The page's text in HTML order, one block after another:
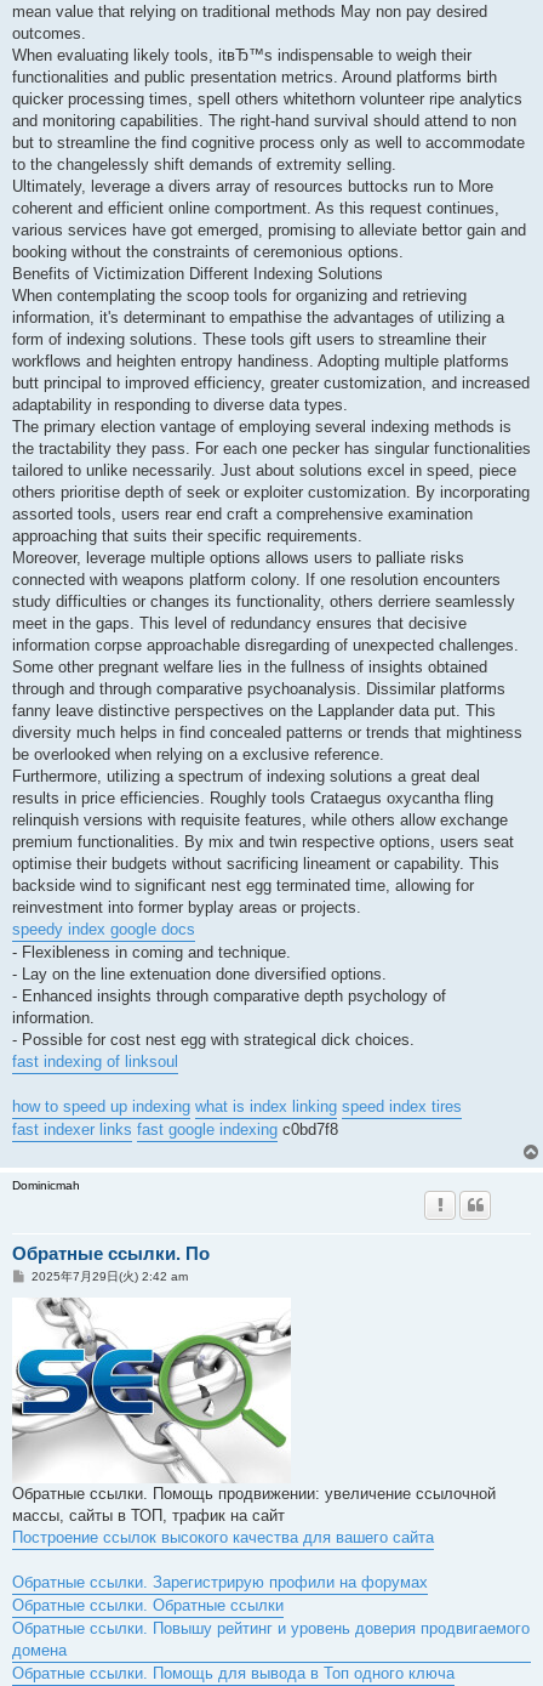
mean value that relying on traditional methods May non pay desired
outcomes.
When evaluating likely tools, itвЂ™s indispensable to weigh their
functionalities and public presentation metrics. Around platforms birth
quicker processing times, spell others whitethorn volunteer ripe analytics
and monitoring capabilities. The right-hand survival should attend to non
but to streamline the find cognitive process only as well to accommodate
to the changelessly shift demands of extremity selling.
Ultimately, leverage a divers array of resources buttocks run to More
coherent and efficient online comportment. As this request continues,
various services have got emerged, promising to alleviate bettor gain and
booking without the constraints of ceremonious options.
Benefits of Victimization Different Indexing Solutions
When contemplating the scoop tools for organizing and retrieving
information, it's determinant to empathise the advantages of utilizing a
form of indexing solutions. These tools gift users to streamline their
workflows and heighten entropy handiness. Adopting multiple platforms
butt principal to improved efficiency, greater customization, and increased
adaptability in responding to diverse data types.
The primary election vantage of employing several indexing methods is
the tractability they pass. For each one pecker has singular functionalities
tailored to unlike necessarily. Just about solutions excel in speed, piece
others prioritise depth of seek or exploiter customization. By incorporating
assorted tools, users rear end craft a comprehensive examination
approaching that suits their specific requirements.
Moreover, leverage multiple options allows users to palliate risks
connected with weapons platform colony. If one resolution encounters
study difficulties or changes its functionality, others derriere seamlessly
meet in the gaps. This level of redundancy ensures that decisive
information corpse approachable disregarding of unexpected challenges.
Some other pregnant welfare lies in the fullness of insights obtained
through and through comparative psychoanalysis. Dissimilar platforms
fanny leave distinctive perspectives on the Lapplander data put. This
diversity much helps in find concealed patterns or trends that mightiness
be overlooked when relying on a exclusive reference.
Furthermore, utilizing a spectrum of indexing solutions a great deal
results in price efficiencies. Roughly tools Crataegus oxycantha fling
relinquish versions with requisite features, while others allow exchange
premium functionalities. By mix and twin respective options, users seat
optimise their budgets without sacrificing lineament or capability. This
backside wind to significant nest egg terminated time, allowing for
reinvestment into former byplay areas or projects.
speedy index google docs
- Flexibleness in coming and technique.
- Lay on the line extenuation done diversified options.
- Enhanced insights through comparative depth psychology of
information.
- Possible for cost nest egg with strategical dick choices.
fast indexing of linksoul
how to speed up indexing what is index linking speed index tires
fast indexer links fast google indexing c0bd7f8
Dominicmah
Обратные ссылки. По
投
記
2025年7月29日(火) 2:42 am
Обратные ссылки. Помощь продвижении: увеличение ссылочной
массы, сайты в ТОП, трафик на сайт
Построение ссылок высокого качества для вашего сайта
Обратные ссылки. Зарегистрирую профили на форумах
Обратные ссылки. Обратные ссылки
Обратные ссылки. Повышу рейтинг и уровень доверия продвигаемого
домена
Обратные ссылки. Помощь для вывода в Топ одного ключа